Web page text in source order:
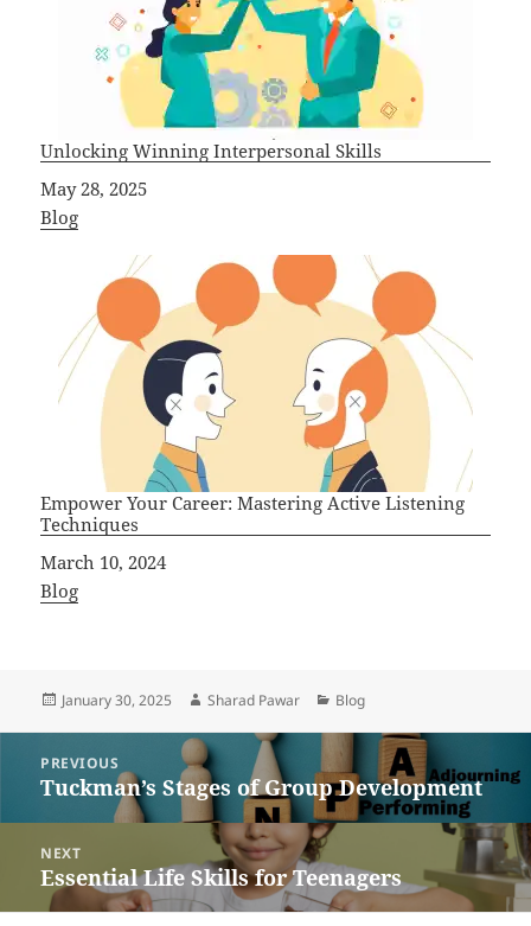
Unlocking Winning Interpersonal Skills
Date
May 28, 2025
In relation to
Blog
Empower Your Career: Mastering Active Listening
Techniques
Date
March 10, 2024
In relation to
Blog
Posted
January 30, 2025 Author
Sharad Pawar Categories
Blog
navigation
PREVIOUS
Previous
Tuckman’s Stages of Group Development
NEXT
Next
post:
Essential Life Skills for Teenagers